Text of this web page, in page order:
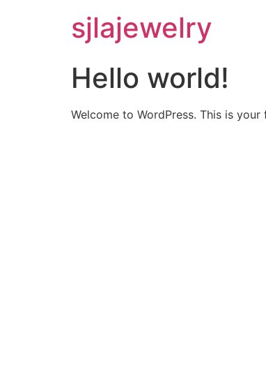
sjlajewelry
Hello world!
Welcome to WordPress. This is